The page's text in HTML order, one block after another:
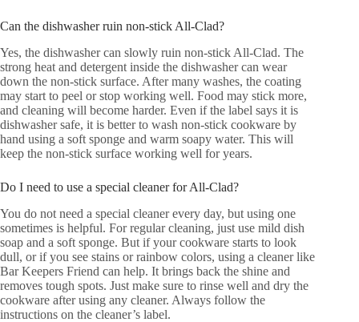
Can the dishwasher ruin non-stick All-Clad?
Yes, the dishwasher can slowly ruin non-stick All-Clad. The
strong heat and detergent inside the dishwasher can wear
down the non-stick surface. After many washes, the coating
may start to peel or stop working well. Food may stick more,
and cleaning will become harder. Even if the label says it is
dishwasher safe, it is better to wash non-stick cookware by
hand using a soft sponge and warm soapy water. This will
keep the non-stick surface working well for years.
Do I need to use a special cleaner for All-Clad?
You do not need a special cleaner every day, but using one
sometimes is helpful. For regular cleaning, just use mild dish
soap and a soft sponge. But if your cookware starts to look
dull, or if you see stains or rainbow colors, using a cleaner like
Bar Keepers Friend can help. It brings back the shine and
removes tough spots. Just make sure to rinse well and dry the
cookware after using any cleaner. Always follow the
instructions on the cleaner’s label.